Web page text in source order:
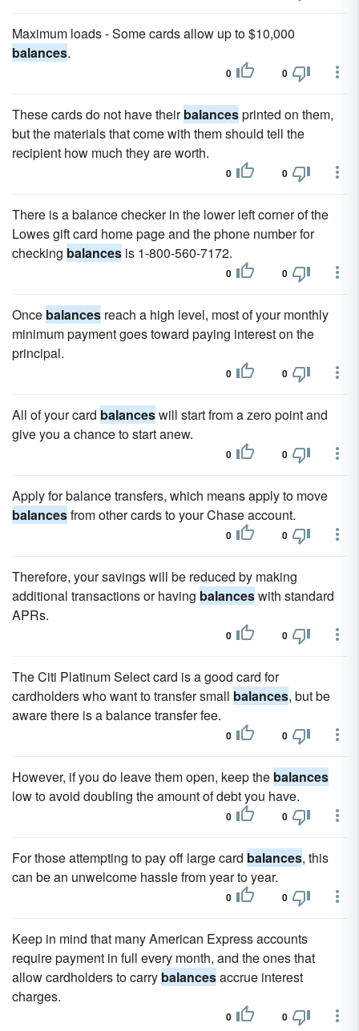
Maximum loads - Some cards allow up to $10,000
balances.
0 0
These cards do not have theirbalancesprinted on them,
but the materials that come with them should tell the
recipient how much they are worth.
0 0
There is a balance checker in the lower left corner of the
Lowes gift card home page and the phone number for
checking balances is 1-800-560-7172.
0 0
Once balances reach a high level, most of your monthly
minimum payment goes toward paying interest on the
principal.
0 0
All of your card balanceswill start from a zero point and
give you a chance to start anew.
0 0
Apply for balance transfers, which means apply to move
balancesfrom other cards to your Chase account.
0 0
Therefore, your savings will be reduced by making
additional transactions or having balanceswith standard
APRs.
0 0
The Citi Platinum Select card is a good card for
cardholders who want to transfer small balances, but be
aware there is a balance transfer fee.
0 0
However, if you do leave them open, keep the balances
low to avoid doubling the amount of debt you have.
0 0
For those attempting to pay off large card balances, this
can be an unwelcome hassle from year to year.
0 0
Keep in mind that many American Express accounts
require payment in full every month, and the ones that
allow cardholders to carry balancesaccrue interest
charges.
0 0